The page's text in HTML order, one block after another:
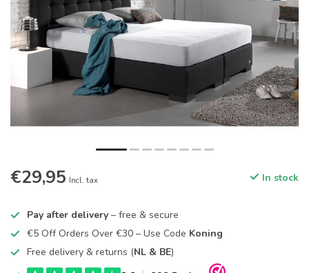
€29,95 Incl. tax In stock
Pay after delivery – free & secure
€5 Off Orders Over €30 – Use Code Koning
Free delivery & returns (NL & BE)